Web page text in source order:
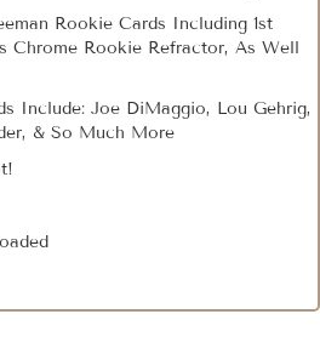
Rookie Cards Including 1st
Chrome Rookie Refractor, As Well
Include: Joe DiMaggio, Lou Gehrig,
& So Much More